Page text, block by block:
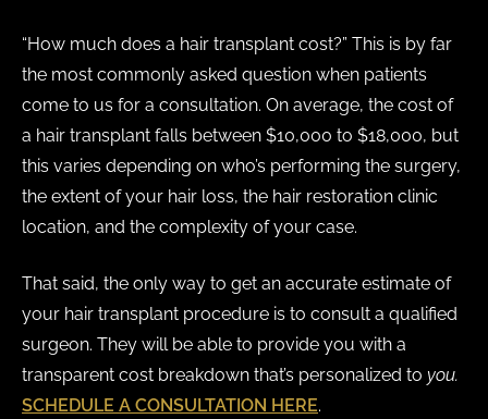
“How much does a hair transplant cost?” This is by far
the most commonly asked question when patients
come to us for a consultation. On average, the cost of
a hair transplant ​falls between $10,000 to $18,000, but
this varies depending on who’s performing the surgery,
the extent of your hair loss, the hair restoration clinic
location, and the complexity of your case.
That said, the only way to get an accurate estimate of
your hair transplant procedure is to consult a qualified
surgeon. They will be able to provide you with a
transparent cost breakdown that’s personalized to you.
SCHEDULE A CONSULTATION HERE.